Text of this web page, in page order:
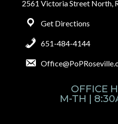
2561 Victoria Street North,
Get Directions
651-484-4144
OFFICE
M-TH |